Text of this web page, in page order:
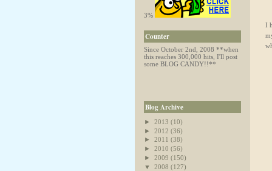
3%
Counter
Since October 2nd, 2008 **when
this reaches 300,000 hits, I'll post
some BLOG CANDY!!**
Blog Archive
► 2013 (10)
► 2012 (36)
► 2011 (38)
► 2010 (56)
► 2009 (150)
▼ 2008 (127)
I